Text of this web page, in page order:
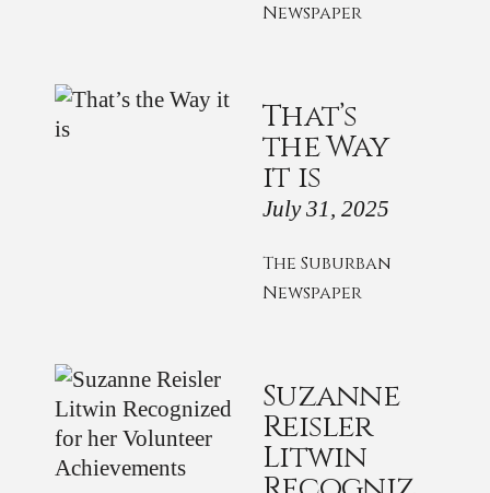
Newspaper
That’s
the Way
it is
July 31, 2025
The Suburban
Newspaper
Suzanne
Reisler
Litwin